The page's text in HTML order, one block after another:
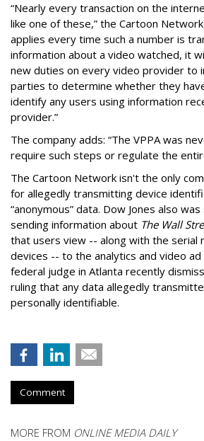
“Nearly every transaction on the
like one of these,” the Cartoon
applies every time such a number is
information about a video watched, it
new duties on every video provider to
parties to determine whether they
identify any users using information
provider.”
The company adds: “The VPPA was
require such steps or regulate the
The Cartoon Network isn't the only
for allegedly transmitting device
“anonymous” data. Dow Jones also
sending information about The Wall
that users view -- along with the serial
devices -- to the analytics and video ad
federal judge in Atlanta recently
ruling that any data allegedly
personally identifiable.
Comment
MORE FROM ONLINE MEDIA DAILY